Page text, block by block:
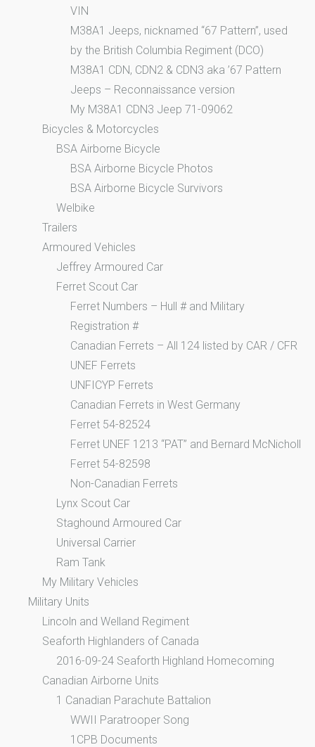
VIN
M38A1 Jeeps, nicknamed “67 Pattern”, used
by the British Columbia Regiment (DCO)
M38A1 CDN, CDN2 & CDN3 aka ’67 Pattern
Jeeps – Reconnaissance version
My M38A1 CDN3 Jeep 71-09062
Bicycles & Motorcycles
BSA Airborne Bicycle
BSA Airborne Bicycle Photos
BSA Airborne Bicycle Survivors
Welbike
Trailers
Armoured Vehicles
Jeffrey Armoured Car
Ferret Scout Car
Ferret Numbers – Hull # and Military
Registration #
Canadian Ferrets – All 124 listed by CAR / CFR
UNEF Ferrets
UNFICYP Ferrets
Canadian Ferrets in West Germany
Ferret 54-82524
Ferret UNEF 1213 “PAT” and Bernard McNicholl
Ferret 54-82598
Non-Canadian Ferrets
Lynx Scout Car
Staghound Armoured Car
Universal Carrier
Ram Tank
My Military Vehicles
Military Units
Lincoln and Welland Regiment
Seaforth Highlanders of Canada
2016-09-24 Seaforth Highland Homecoming
Canadian Airborne Units
1 Canadian Parachute Battalion
WWII Paratrooper Song
1CPB Documents